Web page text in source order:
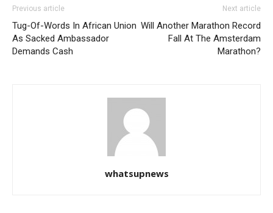
Previous article
Tug-Of-Words In African Union
As Sacked Ambassador
Demands Cash
Next article
Will Another Marathon Record
Fall At The Amsterdam
Marathon?
whatsupnews